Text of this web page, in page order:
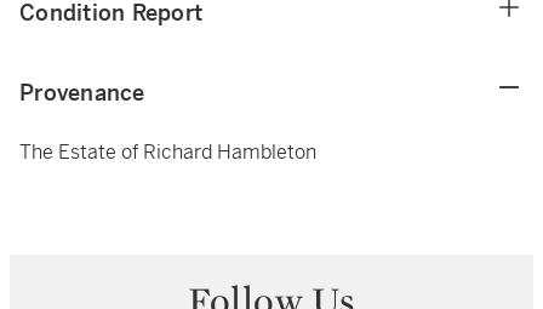
Condition Report
Provenance
The Estate of Richard Hambleton